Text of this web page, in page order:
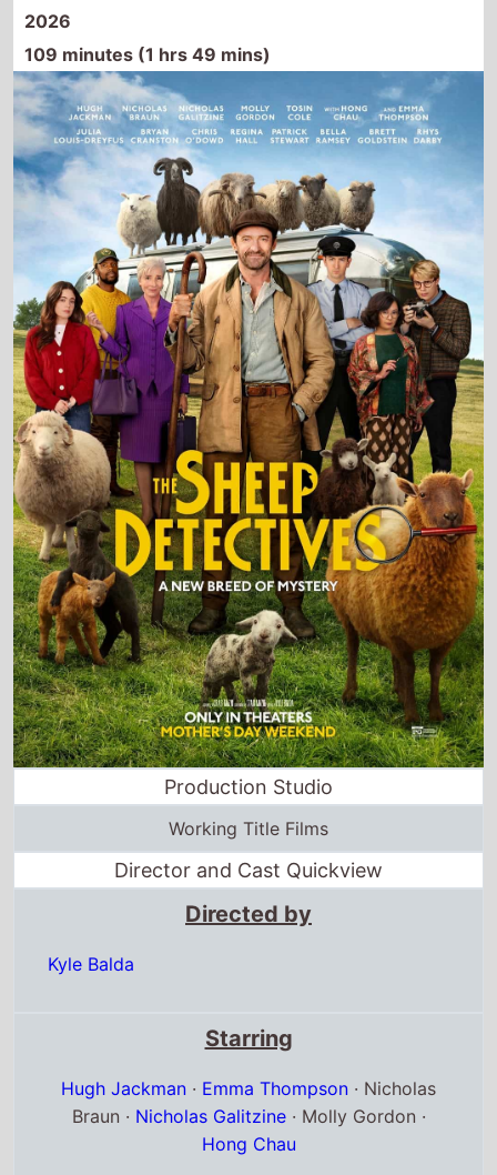
2026
109 minutes (1 hrs 49 mins)
Production Studio
Working Title Films
Director and Cast Quickview
Directed by
Kyle Balda
Starring
Hugh Jackman · Emma Thompson · Nicholas
Braun · Nicholas Galitzine· Molly Gordon ·
Hong Chau